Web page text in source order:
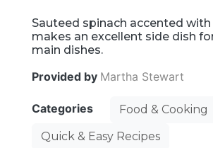
Sauteed spinach accented
makes an excellent side dish
main dishes.
Provided by Martha Stewart
Categories
Food & Cooking
Quick & Easy Recipes